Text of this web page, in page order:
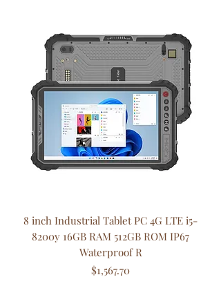
8 inch Industrial Tablet PC 4G LTE i5-
8200y 16GB RAM 512GB ROM IP67
Waterproof R
Price
$1,567.70